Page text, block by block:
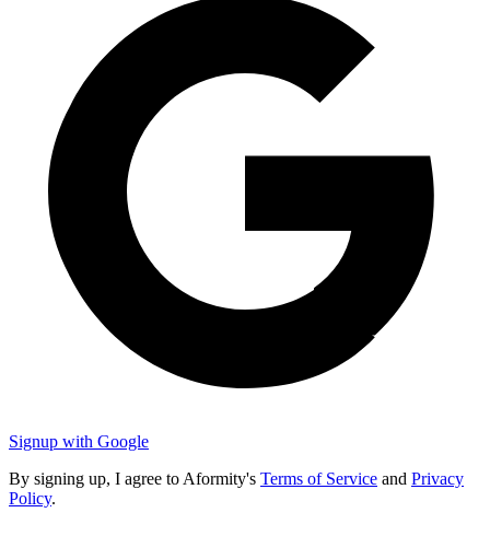
Signup with Google
By signing up, I agree to Aformity's Terms of Service and Privacy
Policy.